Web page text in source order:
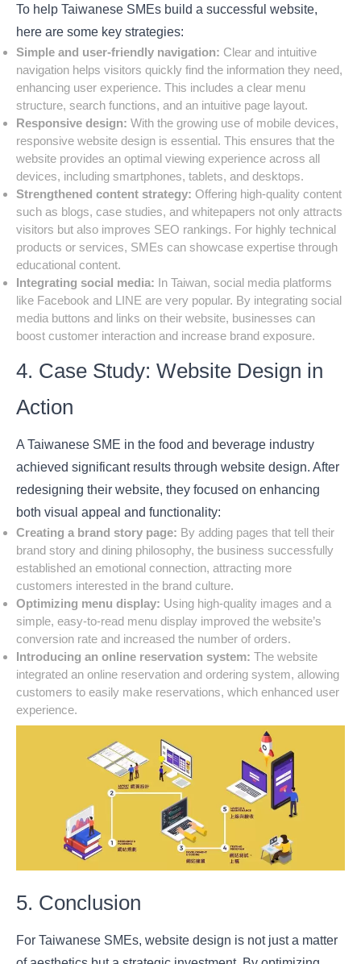
To help Taiwanese SMEs build a successful website,
here are some key strategies:
Simple and user-friendly navigation: Clear and intuitive
navigation helps visitors quickly find the information they need,
enhancing user experience. This includes a clear menu
structure, search functions, and an intuitive page layout.
Responsive design: With the growing use of mobile devices,
responsive website design is essential. This ensures that the
website provides an optimal viewing experience across all
devices, including smartphones, tablets, and desktops.
Strengthened content strategy: Offering high-quality content
such as blogs, case studies, and whitepapers not only attracts
visitors but also improves SEO rankings. For highly technical
products or services, SMEs can showcase expertise through
educational content.
Integrating social media: In Taiwan, social media platforms
like Facebook and LINE are very popular. By integrating social
media buttons and links on their website, businesses can
boost customer interaction and increase brand exposure.
4. Case Study: Website Design in
Action
A Taiwanese SME in the food and beverage industry
achieved significant results through website design. After
redesigning their website, they focused on enhancing
both visual appeal and functionality:
Creating a brand story page: By adding pages that tell their
brand story and dining philosophy, the business successfully
established an emotional connection, attracting more
customers interested in the brand culture.
Optimizing menu display: Using high-quality images and a
simple, easy-to-read menu display improved the website’s
conversion rate and increased the number of orders.
Introducing an online reservation system: The website
integrated an online reservation and ordering system, allowing
customers to easily make reservations, which enhanced user
experience.
5. Conclusion
For Taiwanese SMEs, website design is not just a matter